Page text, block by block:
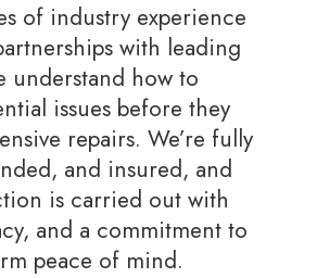
of industry experience
with leading
understand how to
issues before they
repairs. We’re fully
and insured, and
is carried out with
and a commitment to
peace of mind.